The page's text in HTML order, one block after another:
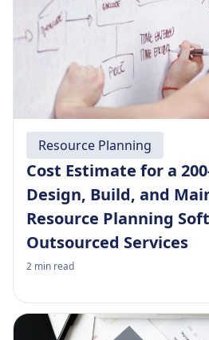
Resource Planning
Cost Estimate for a
Design, Build, and
Resource Planning
Outsourced Services
2 min read